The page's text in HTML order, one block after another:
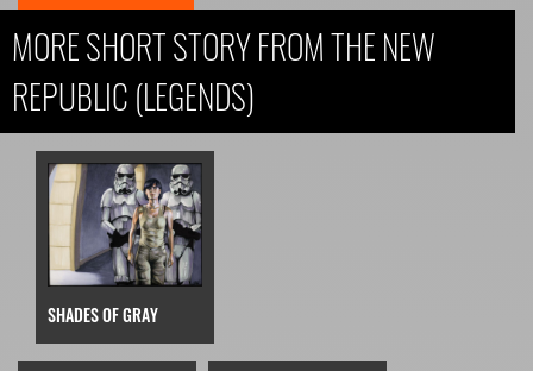
MORE SHORT STORY FROM THE NEW
REPUBLIC (LEGENDS)
SHADES OF GRAY